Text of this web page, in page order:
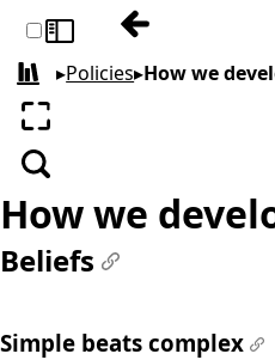
Toggle sidebarPrevious:
All books
▸Policies▸How we
Enter fullscreen
Search
How we
Beliefs
Simple beats complex